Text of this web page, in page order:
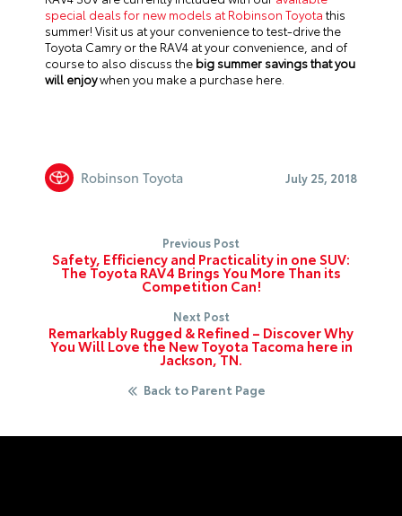
special deals for new models at Robinson Toyota this
summer! Visit us at your convenience to test-drive the
Toyota Camry or the RAV4 at your convenience, and of
course to also discuss the big summer savings that you
will enjoywhen you make a purchase here.
Robinson Toyota July 25, 2018
Previous Post
Safety, Efficiency and Practicality in one SUV:
The Toyota RAV4 Brings You More Than its
Competition Can!
Next Post
Remarkably Rugged & Refined – Discover Why
You Will Love the New Toyota Tacoma here in
Jackson, TN.
Back to Parent Page